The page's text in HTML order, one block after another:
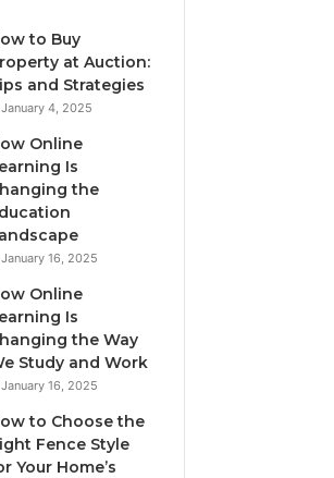
to Buy
at Auction:
and Strategies
January 4, 2025
Online
Is
the
January 16, 2025
Online
Is
the Way
Study and Work
January 16, 2025
to Choose the
Fence Style
Your Home’s